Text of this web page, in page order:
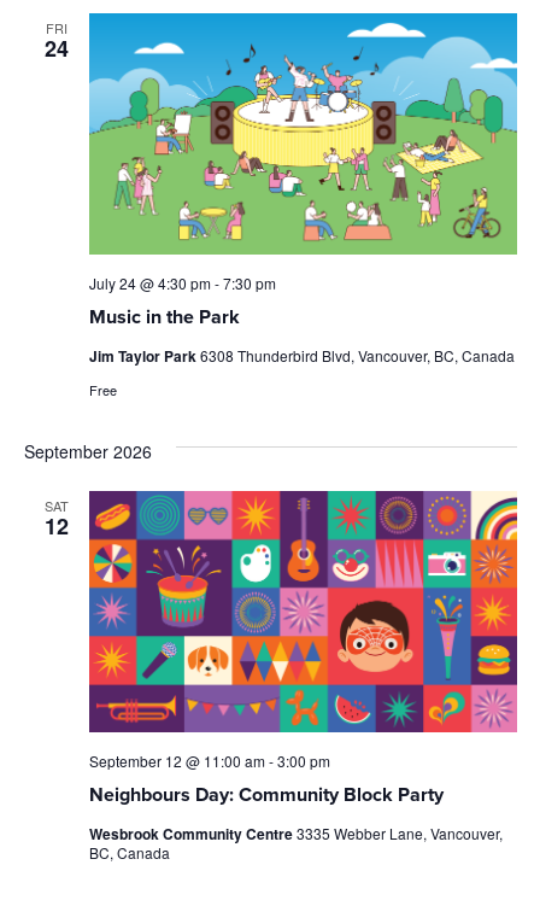
FRI
24
Music in the Park
July 24 @ 4:30 pm-7:30 pm
Jim Taylor Park6308 Thunderbird Blvd, Vancouver, BC, Canada
Free
September 2026
SAT
12
Neighbours Day: Community Block Party
September 12 @ 11:00 am-3:00 pm
Wesbrook Community Centre3335 Webber Lane, Vancouver,
BC, Canada